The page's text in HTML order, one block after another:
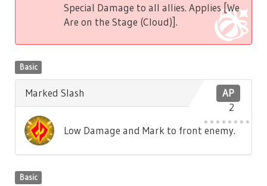
Special Damage to all allies. Applies [We
Are on the Stage (Cloud)].
Basic
AP
2
Marked Slash
Low Damage and Mark to front enemy.
Basic